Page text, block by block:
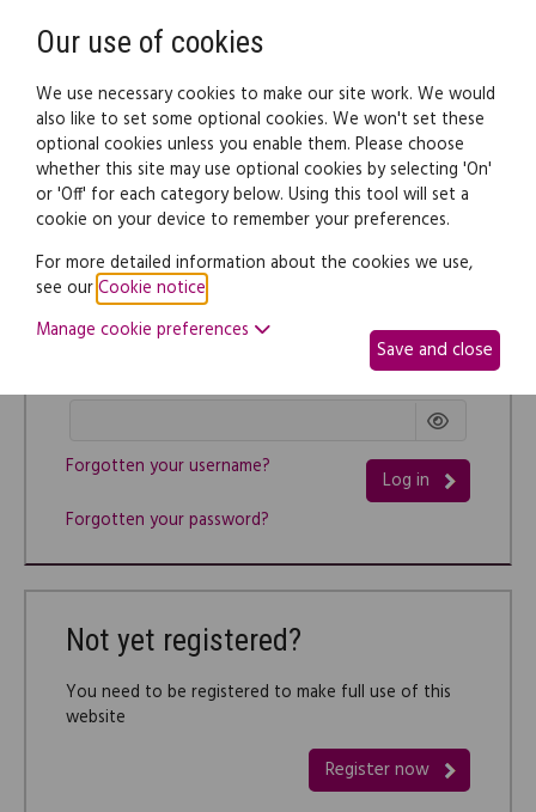
Log in
Username
Log in
Forgotten your username?
Forgotten your password?
Not yet registered?
You need to be registered to make full use of this
website
Register now
Our use of cookies
We use necessary cookies to make our site work. We would
also like to set some optional cookies. We won't set these
optional cookies unless you enable them. Please choose
whether this site may use optional cookies by selecting 'On'
or 'Off' for each category below. Using this tool will set a
cookie on your device to remember your preferences.
For more detailed information about the cookies we use,
see ourCookie notice
Manage cookie preferences
Save and close